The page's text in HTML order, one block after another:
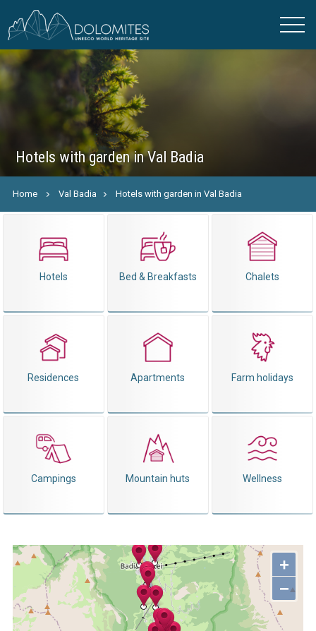
Hotels with garden in Val Badia
Home Val Badia Hotels with garden in Val Badia
Hotels Bed & Breakfasts Chalets
Residences Apartments Farm holidays
Campings Mountain huts Wellness
+
−